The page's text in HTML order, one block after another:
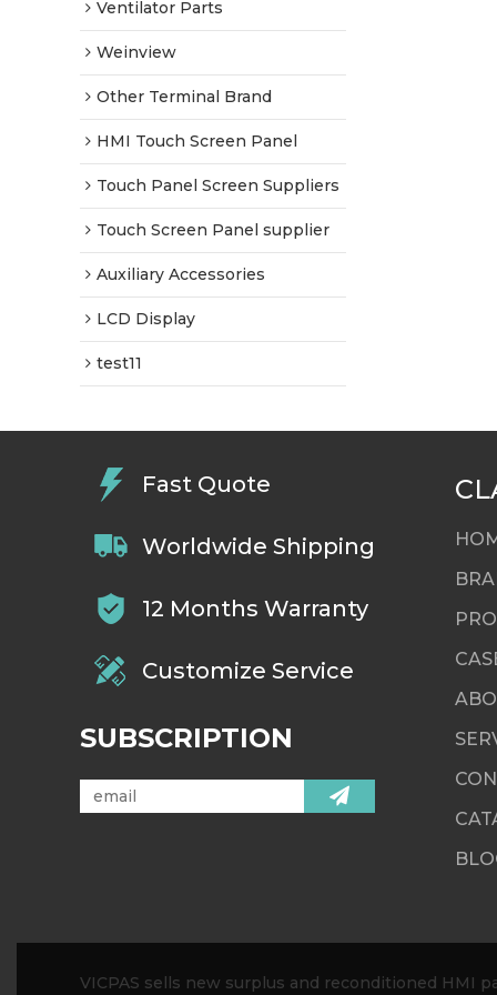
Ventilator Parts
Weinview
Other Terminal Brand
HMI Touch Screen Panel
Touch Panel Screen Suppliers
Touch Screen Panel supplier
Auxiliary Accessories
LCD Display
test11
Fast Quote
Worldwide Shipping
12 Months Warranty
Customize Service
SUBSCRIPTION
VICPAS sells new surplus and reconditioned HMI